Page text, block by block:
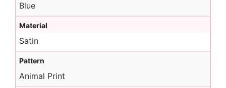
Blue
Material
Satin
Pattern
Animal Print